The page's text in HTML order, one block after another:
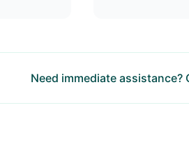
Need immediate